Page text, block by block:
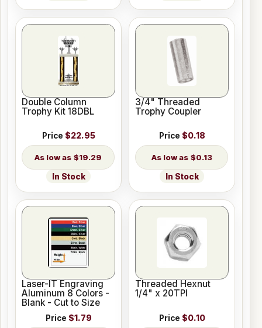
Double Column
Trophy Kit 18DBL
Price $22.95
$19.29
In Stock
3/4" Threaded
Trophy Coupler
Price $0.18
$0.13
In Stock
Laser-IT Engraving
Aluminum 8 Colors -
Blank - Cut to Size
Price $1.79
Threaded Hexnut
1/4" x 20TPI
Price $0.10